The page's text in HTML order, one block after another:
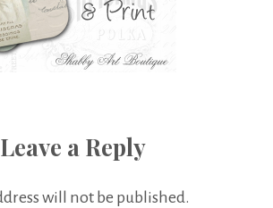
Leave a Reply
will not be published.